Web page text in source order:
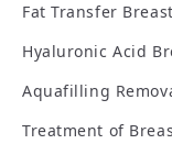
2014:
Graduated from
Hospital
Qualifications
Mia Femtech™
Publications
Fat Transfer
Hyaluronic Acid
Aquafilling
Treatment of